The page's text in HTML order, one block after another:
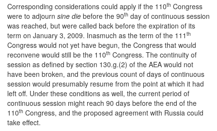
Corresponding considerations could apply if the 110th Congress
were to adjourn sine die before the 90th day of continuous session
was reached, but were called back before the expiration of its
term on January 3, 2009. Inasmuch as the term of the 111 th
Congress would not yet have begun, the Congress that would
reconvene would still be the 110th Congress. The continuity of
session as defined by section 130.g.(2) of the AEA would not
have been broken, and the previous count of days of continuous
session would presumably resume from the point at which it had
left off. Under these conditions as well, the current period of
continuous session might reach 90 days before the end of the
110th Congress, and the proposed agreement with Russia could
take effect.